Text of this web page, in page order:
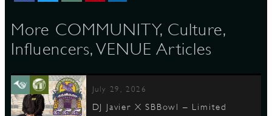
More COMMUNITY, Culture,
Influencers, VENUE Articles
July 29, 2026
DJ Javier X SBBowl – Limited